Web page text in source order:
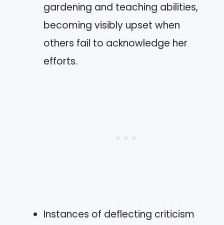
gardening and teaching abilities,
becoming visibly upset when
others fail to acknowledge her
efforts.
Instances of deflecting criticism